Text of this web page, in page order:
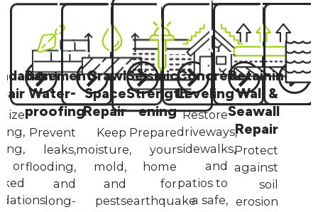
or
Basement
Water­
proofing
Prevent
leaks,
flooding,
and
long-
Crawl
Space
Repair
Keep
moisture,
mold,
and
pests
Seismic
Strength­
ening
Prepare
your
home
for
earthquake
Concrete
Leveling
Restore
driveways,
sidewalks,
and
patios to
a safe,
Retaining
Wall &
Seawall
Repair
Protect
against
soil
erosion